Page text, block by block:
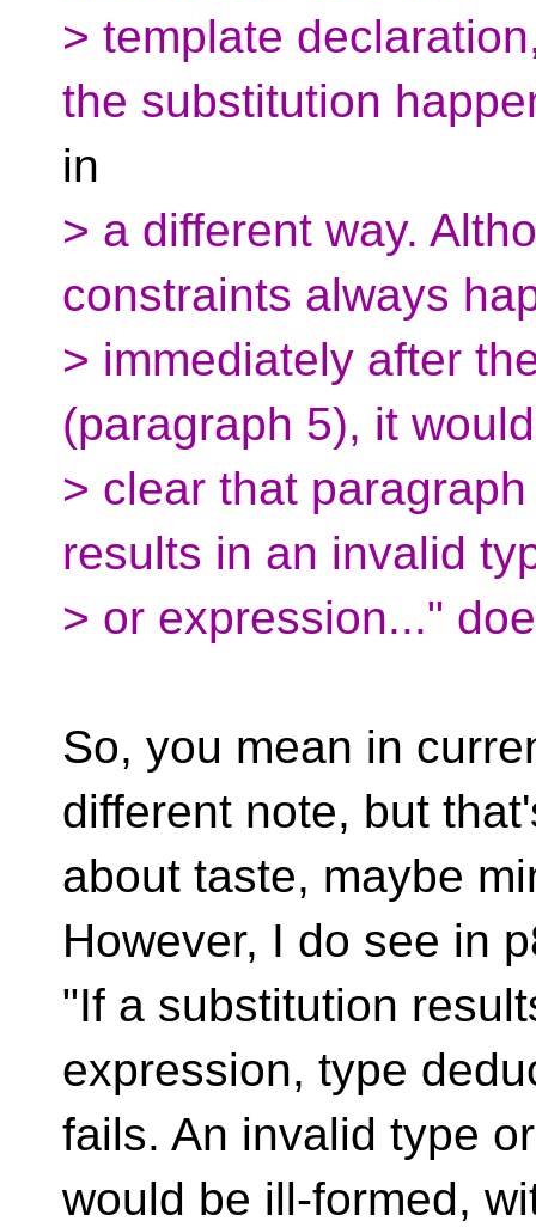
> template
the substitution
in
> a different way.
constraints always
> immediately after
(paragraph 5), it
> clear that
results in an invalid
> or expression..."
So, you mean in
different note, but
about taste, maybe
However, I do see in
"If a substitution
expression, type
fails. An invalid type
would be ill-formed,